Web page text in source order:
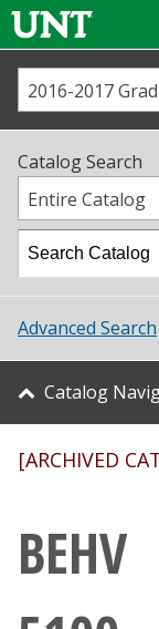
Us
Academics
Student Life
About UNT
Research
Giving
2016-2017
Catalog Search
Entire Catalog
Advanced Search
Catalog
[ARCHIVED
BEHV